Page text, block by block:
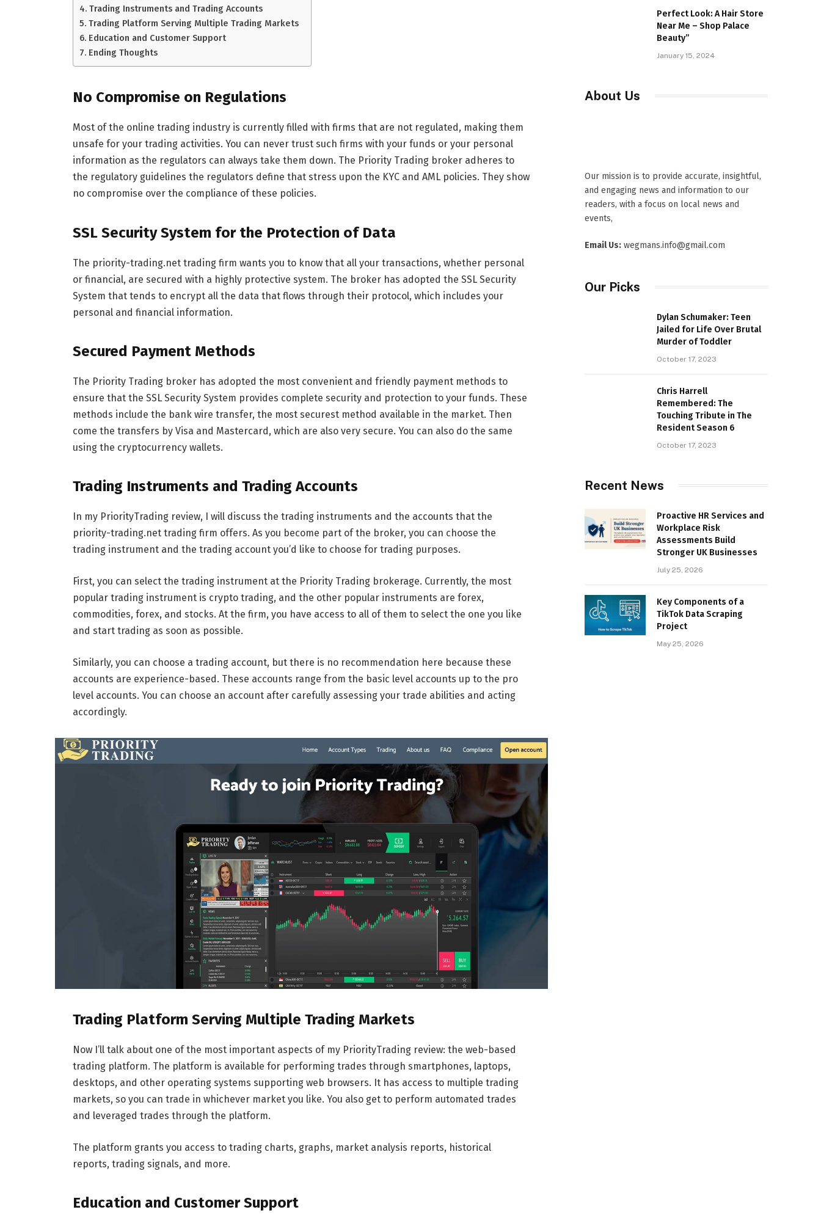
Trading Instruments and Trading Accounts
Trading Platform Serving Multiple Trading Markets
Education and Customer Support
Ending Thoughts
No Compromise on Regulations
Most of the online trading industry is currently filled with firms that are not regulated, making them
unsafe for your trading activities. You can never trust such firms with your funds or your personal
information as the regulators can always take them down. The Priority Trading broker adheres to
the regulatory guidelines the regulators define that stress upon the KYC and AML policies. They show
no compromise over the compliance of these policies.
SSL Security System for the Protection of Data
The priority-trading.net trading firm wants you to know that all your transactions, whether personal
or financial, are secured with a highly protective system. The broker has adopted the SSL Security
System that tends to encrypt all the data that flows through their protocol, which includes your
personal and financial information.
Secured Payment Methods
The Priority Trading broker has adopted the most convenient and friendly payment methods to
ensure that the SSL Security System provides complete security and protection to your funds. These
methods include the bank wire transfer, the most securest method available in the market. Then
come the transfers by Visa and Mastercard, which are also very secure. You can also do the same
using the cryptocurrency wallets.
Trading Instruments and Trading Accounts
In my PriorityTrading review, I will discuss the trading instruments and the accounts that the
priority-trading.net trading firm offers. As you become part of the broker, you can choose the
trading instrument and the trading account you’d like to choose for trading purposes.
First, you can select the trading instrument at the Priority Trading brokerage. Currently, the most
popular trading instrument is crypto trading, and the other popular instruments are forex,
commodities, forex, and stocks. At the firm, you have access to all of them to select the one you like
and start trading as soon as possible.
Similarly, you can choose a trading account, but there is no recommendation here because these
accounts are experience-based. These accounts range from the basic level accounts up to the pro
level accounts. You can choose an account after carefully assessing your trade abilities and acting
accordingly.
Trading Platform Serving Multiple Trading Markets
Now I’ll talk about one of the most important aspects of my PriorityTrading review: the web-based
trading platform. The platform is available for performing trades through smartphones, laptops,
desktops, and other operating systems supporting web browsers. It has access to multiple trading
markets, so you can trade in whichever market you like. You also get to perform automated trades
and leveraged trades through the platform.
The platform grants you access to trading charts, graphs, market analysis reports, historical
reports, trading signals, and more.
Education and Customer Support
Perfect Look: A Hair Store
Near Me – Shop Palace
Beauty”
January 15, 2024
About Us
Our mission is to provide accurate, insightful,
and engaging news and information to our
readers, with a focus on local news and
events,
Email Us: wegmans.info@gmail.com
Our Picks
Dylan Schumaker: Teen
Jailed for Life Over Brutal
Murder of Toddler
October 17, 2023
Chris Harrell
Remembered: The
Touching Tribute in The
Resident Season 6
October 17, 2023
Recent News
Proactive HR Services and
Workplace Risk
Assessments Build
Stronger UK Businesses
July 25, 2026
Key Components of a
TikTok Data Scraping
Project
May 25, 2026